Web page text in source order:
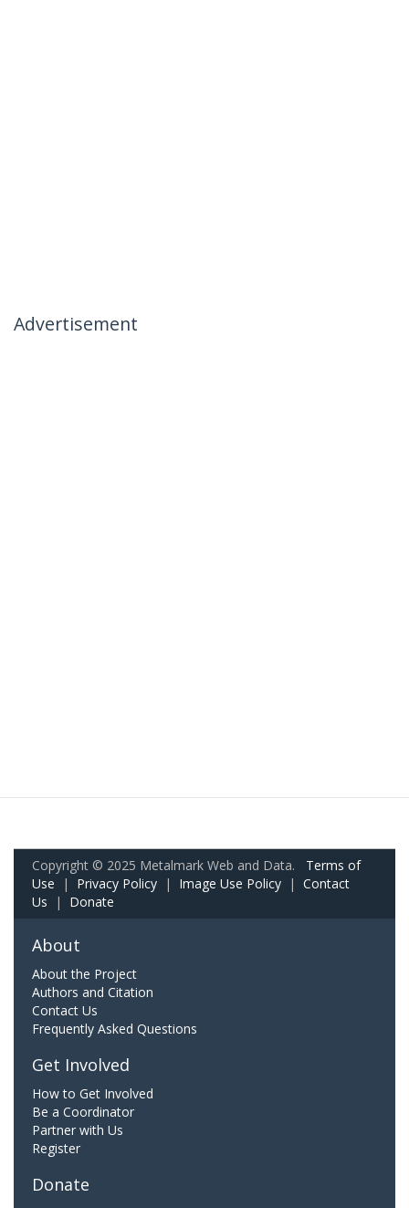
Advertisement
Copyright © 2025 Metalmark Web and Data. Terms of
Use | Privacy Policy | Image Use Policy | Contact
Us | Donate
About
About the Project
Authors and Citation
Contact Us
Frequently Asked Questions
Get Involved
How to Get Involved
Be a Coordinator
Partner with Us
Register
Donate